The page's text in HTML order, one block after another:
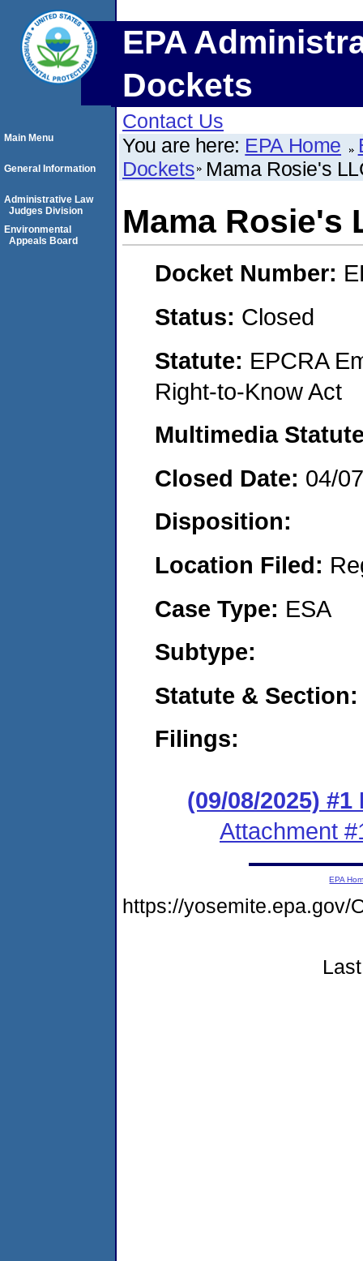
EPA
Dockets
Contact Us
You are here: EPA Home
Dockets Mama Rosie's
Mama Rosie's
Docket Number:
Status: Closed
Statute: EPCRA
Right-to-Know Act
Multimedia
Closed Date: 04/
Disposition:
Location Filed:
Case Type: ESA
Subtype:
Statute &
Filings:
(09/08/2025) #1
Attachment
Main Menu
General Information
Administrative Law
Judges Division
Environmental
Appeals Board
EPA
https://yosemite.epa.gov/